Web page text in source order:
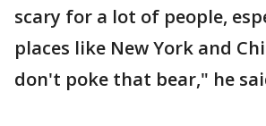
scary for a lot of people,
places like New York and
don't poke that bear," he